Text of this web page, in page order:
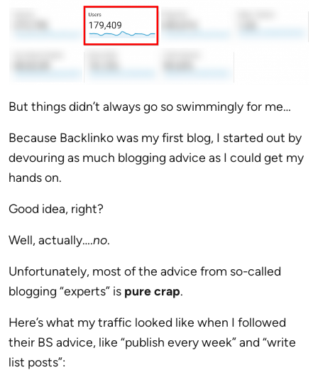
But things didn’t always go so swimmingly for me…
Because Backlinko was my first blog, I started out by
devouring as much blogging advice as I could get my
hands on.
Good idea, right?
Well, actually….no.
Unfortunately, most of the advice from so-called
blogging “experts” is pure crap.
Here’s what my traffic looked like when I followed
their BS advice, like “publish every week” and “write
list posts”: